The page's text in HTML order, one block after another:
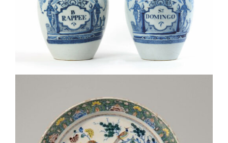
•D2058. PAIR OF BLUE AND WHITE TOBACCO JARS WITH
BRASS COVERS